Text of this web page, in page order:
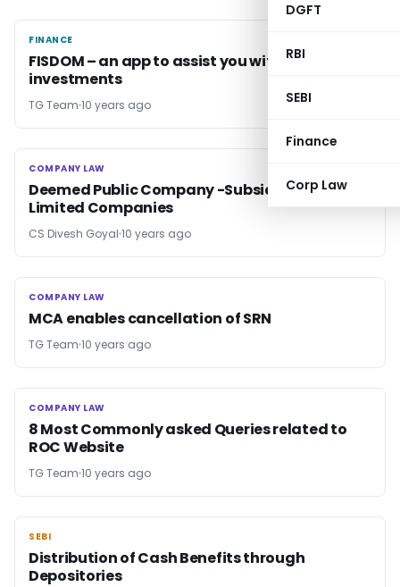
DGFT
RBI
SEBI
Finance
Corp Law
FINANCE
FINANCE
FISDOM – an app to assist you with all your
investments
TG Team 10 years ago
COMPANY LAW
COMPANY LAW
Deemed Public Company -Subsidiary Of Public
Limited Companies
CS Divesh Goyal 10 years ago
COMPANY LAW
COMPANY LAW
MCA enables cancellation of SRN
TG Team 10 years ago
COMPANY LAW
COMPANY LAW
8 Most Commonly asked Queries related to
ROC Website
TG Team 10 years ago
SEBI
SEBI
Distribution of Cash Benefits through
Depositories